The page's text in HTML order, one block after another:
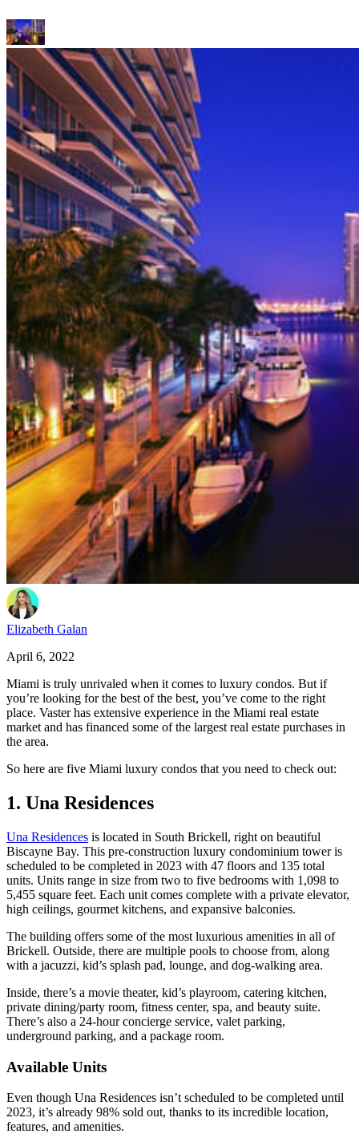
Elizabeth Galan
April 6, 2022
Miami is truly unrivaled when it comes to luxury condos. But if
you’re looking for the best of the best, you’ve come to the right
place. Vaster has extensive experience in the Miami real estate
market and has financed some of the largest real estate purchases in
the area.
So here are five Miami luxury condos that you need to check out:
1. Una Residences
Una Residences is located in South Brickell, right on beautiful
Biscayne Bay. This pre-construction luxury condominium tower is
scheduled to be completed in 2023 with 47 floors and 135 total
units. Units range in size from two to five bedrooms with 1,098 to
5,455 square feet. Each unit comes complete with a private elevator,
high ceilings, gourmet kitchens, and expansive balconies.
The building offers some of the most luxurious amenities in all of
Brickell. Outside, there are multiple pools to choose from, along
with a jacuzzi, kid’s splash pad, lounge, and dog-walking area.
Inside, there’s a movie theater, kid’s playroom, catering kitchen,
private dining/party room, fitness center, spa, and beauty suite.
There’s also a 24-hour concierge service, valet parking,
underground parking, and a package room.
Available Units
Even though Una Residences isn’t scheduled to be completed until
2023, it’s already 98% sold out, thanks to its incredible location,
features, and amenities.